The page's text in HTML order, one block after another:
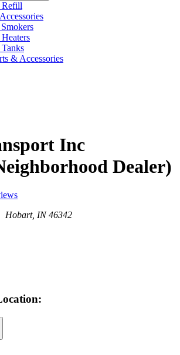
Refill
& Accessories
Inc
Dealer)
Hobart, IN 46342